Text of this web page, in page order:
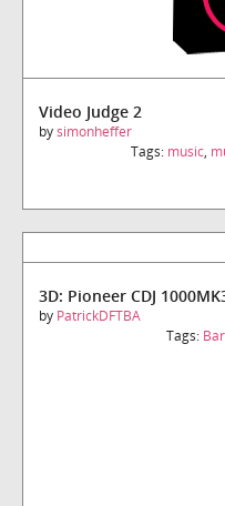
Video Judge 2
bysimonheffer
Tags: music,
3D: Pioneer CDJ
by PatrickDFTBA
Tags: Bar